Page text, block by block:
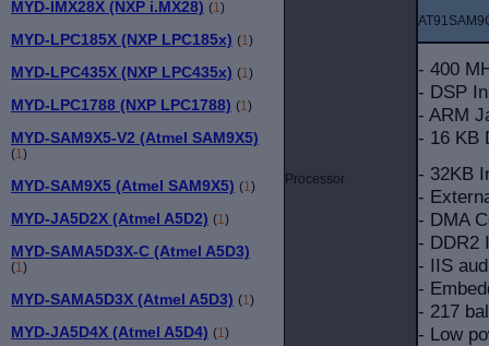
MYD-IMX28X (NXP i.MX28) (1 )
MYD-LPC185X (NXP LPC185x) (1 )
MYD-LPC435X (NXP LPC435x) (1 )
MYD-LPC1788 (NXP LPC1788) (1 )
MYD-SAM9X5-V2 (Atmel SAM9X5)
(1 )
MYD-SAM9X5 (Atmel SAM9X5) (1 )
MYD-JA5D2X (Atmel A5D2) (1 )
MYD-SAMA5D3X-C (Atmel A5D3)
(1 )
MYD-SAMA5D3X (Atmel A5D3) (1 )
MYD-JA5D4X (Atmel A5D4) (1 )
Processor
- 400
- DSP
- ARM
- 16 KB
- 32KB
-
- DMA
- DDR2
- IIS
-
- 217
- Low